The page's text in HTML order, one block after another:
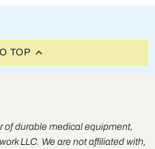
TOP
of durable medical equipment,
LLC. We are not affiliated with,